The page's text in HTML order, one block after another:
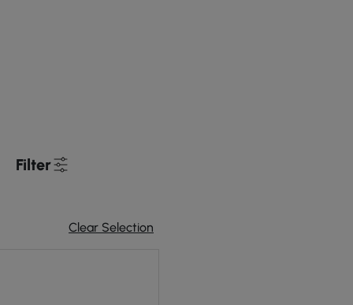
Filter
Clear Selection